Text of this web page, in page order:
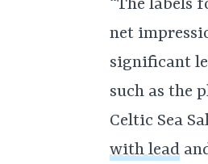
“The labels
net
significant
such as the
Celtic Sea
with lead